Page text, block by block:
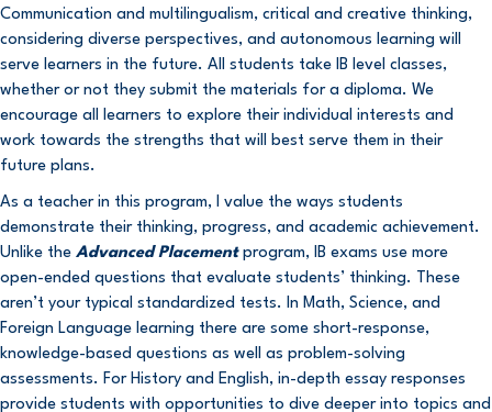
Communication and multilingualism, critical and creative thinking,
considering diverse perspectives, and autonomous learning will
serve learners in the future. All students take IB level classes,
whether or not they submit the materials for a diploma. We
encourage all learners to explore their individual interests and
work towards the strengths that will best serve them in their
future plans.
As a teacher in this program, I value the ways students
demonstrate their thinking, progress, and academic achievement.
Unlike the Advanced Placementprogram, IB exams use more
open-ended questions that evaluate students’ thinking. These
aren’t your typical standardized tests. In Math, Science, and
Foreign Language learning there are some short-response,
knowledge-based questions as well as problem-solving
assessments. For History and English, in-depth essay responses
provide students with opportunities to dive deeper into topics and